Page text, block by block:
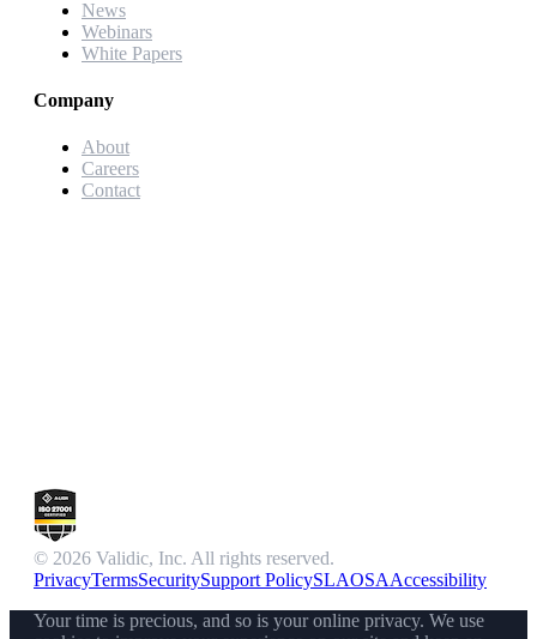
News
Webinars
White Papers
Company
About
Careers
Contact
© 2026 Validic, Inc. All rights reserved.
PrivacyTermsSecuritySupport PolicySLAOSAAccessibility
Your time is precious, and so is your online privacy. We use